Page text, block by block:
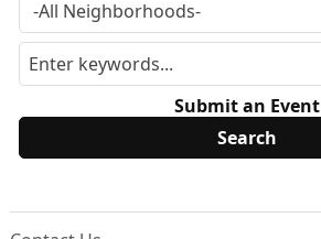
Submit an Event